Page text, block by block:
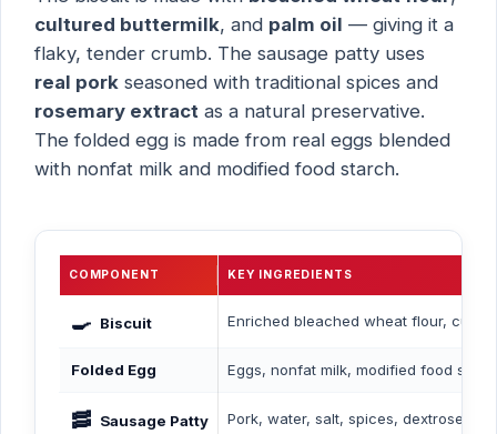
cultured buttermilk, and palm oil — giving it a
flaky, tender crumb. The sausage patty uses
real pork seasoned with traditional spices and
rosemary extract as a natural preservative.
The folded egg is made from real eggs blended
with nonfat milk and modified food starch.
COMPONENT KEY INGREDIENTS
🍳 Biscuit Enriched bleached wheat flour,
Folded Egg Eggs, nonfat milk, modified food
🥓 Sausage Patty Pork, water, salt, spices, dextrose,